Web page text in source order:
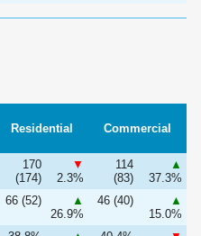
Residential Commercial
170
(174)
▼
2.3%
114
(83)
▲
37.3%
66 (52)
▲
26.9%
46 (40)
▲
15.0%